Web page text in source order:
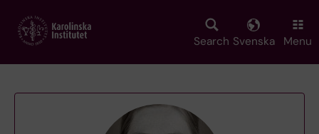
main
Search Svenska Menu